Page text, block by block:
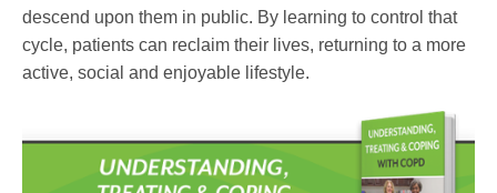
descend upon them in public. By learning to control that
cycle, patients can reclaim their lives, returning to a more
active, social and enjoyable lifestyle.